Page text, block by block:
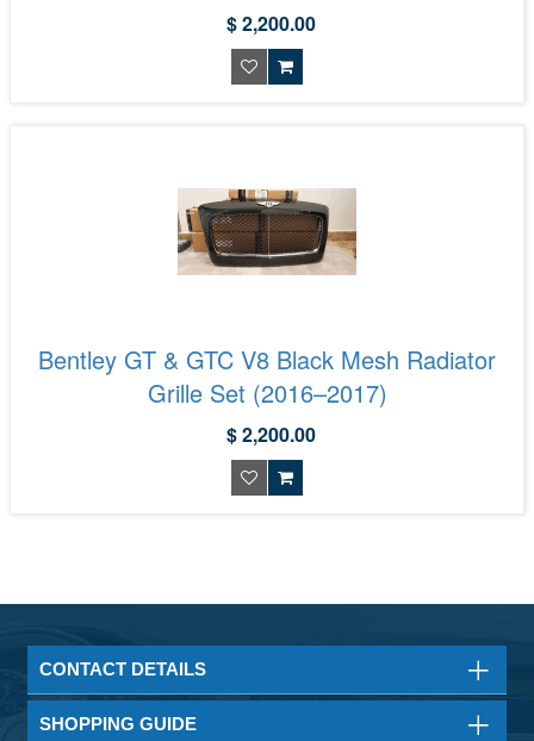
$ 2,200.00
Bentley GT & GTC V8 Black Mesh Radiator
Grille Set (2016–2017)
$ 2,200.00
CONTACT DETAILS
SHOPPING GUIDE